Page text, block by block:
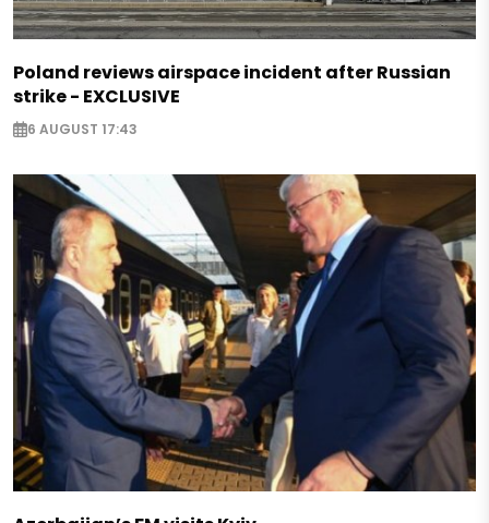
Poland reviews airspace incident after Russian
strike - EXCLUSIVE
6 AUGUST 17:43